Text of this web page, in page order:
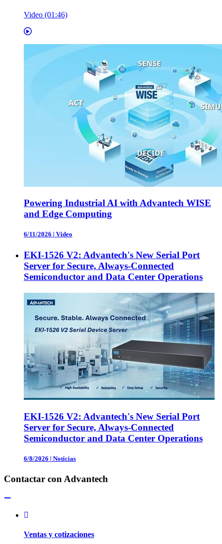
Video (01:46)
Powering Industrial AI with Advantech WISE
and Edge Computing
6/11/2026 | Video
EKI-1526 V2: Advantech's New Serial Port
Server for Secure, Always-Connected
Semiconductor and Data Center Operations
EKI-1526 V2: Advantech's New Serial Port
Server for Secure, Always-Connected
Semiconductor and Data Center Operations
6/8/2026 | Noticias
Contactar con Advantech
Ventas y cotizaciones